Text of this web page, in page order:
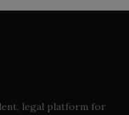
legal platform for